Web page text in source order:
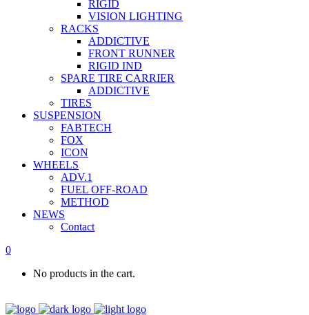
RIGID
VISION LIGHTING
RACKS
ADDICTIVE
FRONT RUNNER
RIGID IND
SPARE TIRE CARRIER
ADDICTIVE
TIRES
SUSPENSION
FABTECH
FOX
ICON
WHEELS
ADV.1
FUEL OFF-ROAD
METHOD
NEWS
Contact
0
No products in the cart.